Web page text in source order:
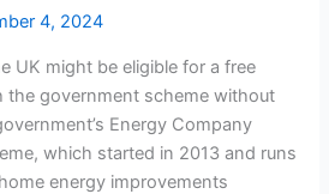
4, 2024
UK might be eligible for a free
the government scheme without
Energy Company
which started in 2013 and runs
energy improvements